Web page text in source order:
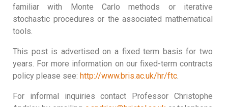
familiar with Monte Carlo methods or iterative
stochastic procedures or the associated mathematical
tools.
This post is advertised on a fixed term basis for two
years. For more information on our fixed-term contracts
policy please see: http://www.bris.ac.uk/hr/ftc.
For informal inquiries contact Professor Christophe